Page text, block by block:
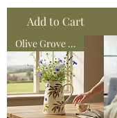
Add to Cart
Olive Grove Collection